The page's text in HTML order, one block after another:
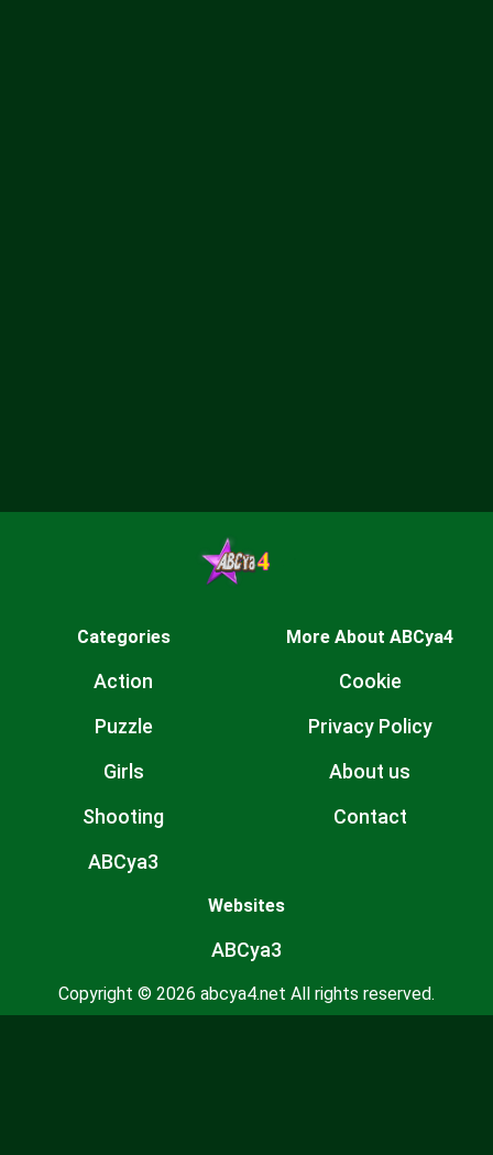
Categories
Action
Puzzle
Girls
Shooting
ABCya3
More About ABCya4
Cookie
Privacy Policy
About us
Contact
Websites
ABCya3
Copyright © 2026 abcya4.net All rights reserved.